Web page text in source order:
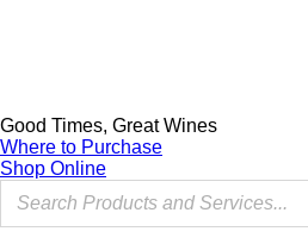
Good Times, Great Wines
Where to Purchase
Shop Online